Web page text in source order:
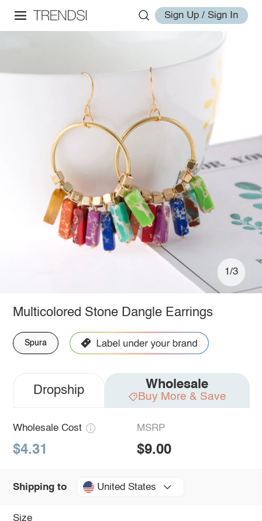
Sign Up / Sign In
1/3
Multicolored Stone Dangle Earrings
Spura
Dropship Wholesale
Buy More & Save
Wholesale Cost
$4.31
MSRP
$9.00
Shipping to United States
Size